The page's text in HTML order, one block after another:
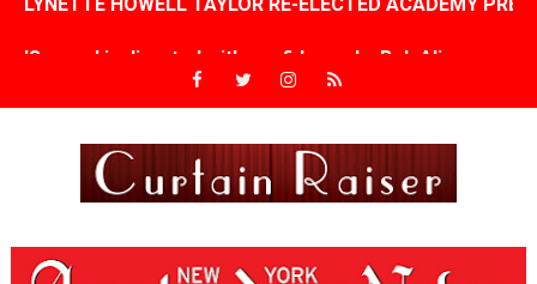
Tony Gilroy’s 'Behemoth!' for 64th New York Film
‘Hadestown: The Musical’ Breaks Live Theater Box
EADEM Puts Melanin-Rich Skin at the Center of the